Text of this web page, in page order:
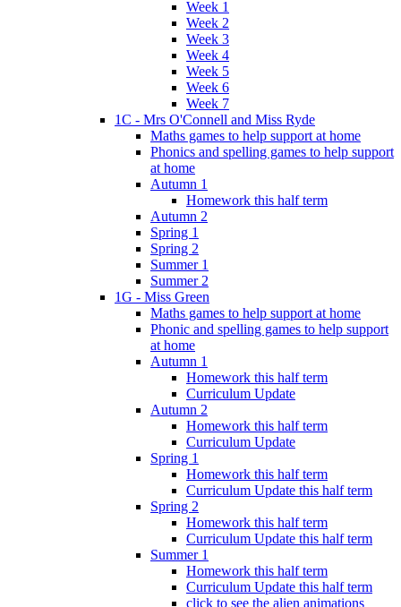
Week 1
Week 2
Week 3
Week 4
Week 5
Week 6
Week 7
1C - Mrs O'Connell and Miss Ryde
Maths games to help support at home
Phonics and spelling games to help support
at home
Autumn 1
Homework this half term
Autumn 2
Spring 1
Spring 2
Summer 1
Summer 2
1G - Miss Green
Maths games to help support at home
Phonic and spelling games to help support
at home
Autumn 1
Homework this half term
Curriculum Update
Autumn 2
Homework this half term
Curriculum Update
Spring 1
Homework this half term
Curriculum Update this half term
Spring 2
Homework this half term
Curriculum Update this half term
Summer 1
Homework this half term
Curriculum Update this half term
click to see the alien animations